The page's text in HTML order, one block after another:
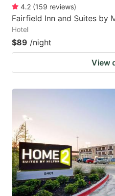
4.2 (159 reviews)
Fairfield Inn and Suites by
Hotel
$89 /night
View